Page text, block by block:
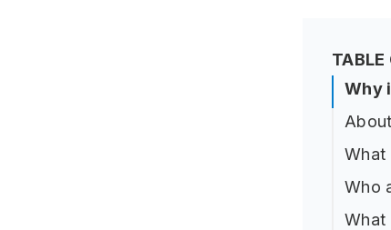
TABLE
Why
What
Who
What